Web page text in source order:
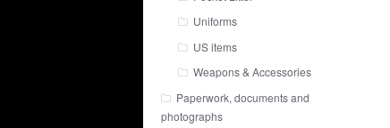
Uniforms
US items
Weapons & Accessories
Paperwork, documents and
photographs